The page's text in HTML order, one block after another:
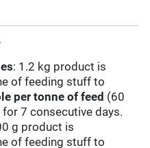
: 1.2 kg product is
of feeding stuff to
per tonne of feed (60
7 consecutive days.
g product is
of feeding stuff to